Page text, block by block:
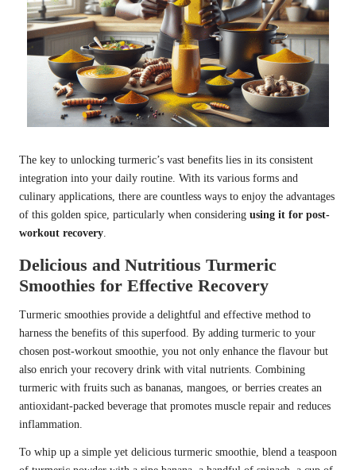
The key to unlocking turmeric’s vast benefits lies in its consistent
integration into your daily routine. With its various forms and
culinary applications, there are countless ways to enjoy the advantages
of this golden spice, particularly when considering using it for post-
workout recovery.
Delicious and Nutritious Turmeric
Smoothies for Effective Recovery
Turmeric smoothies provide a delightful and effective method to
harness the benefits of this superfood. By adding turmeric to your
chosen post-workout smoothie, you not only enhance the flavour but
also enrich your recovery drink with vital nutrients. Combining
turmeric with fruits such as bananas, mangoes, or berries creates an
antioxidant-packed beverage that promotes muscle repair and reduces
inflammation.
To whip up a simple yet delicious turmeric smoothie, blend a teaspoon